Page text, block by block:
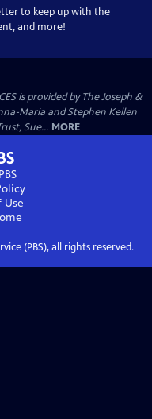
to keep up with the
and more!
is provided by The Joseph &
Maria and Stephen Kellen
Sue... MORE
Use
(PBS), all rights reserved.